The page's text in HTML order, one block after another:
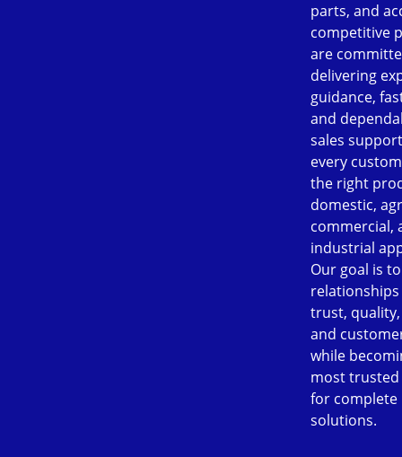
parts, and
competitive
are
delivering
guidance,
and
sales
every
the right
domestic,
commercial,
industrial
Our goal is
trust,
and
while
most
for complete
solutions.